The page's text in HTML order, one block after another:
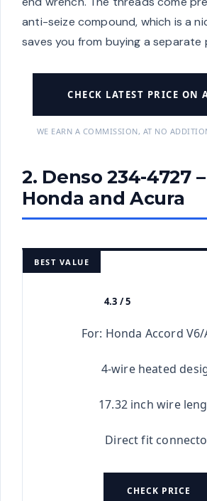
anti-seize compound, which is a
saves you from buying a separate
CHECK LATEST PRICE ON
WE EARN A COMMISSION, AT NO
2. Denso 234-4727
Honda and Acura
BEST VALUE
4.3 / 5
For: Honda Accord
4-wire heated
17.32 inch wire
Direct fit
CHECK PRICE